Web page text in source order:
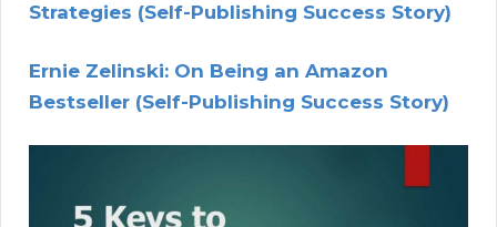
Strategies (Self-Publishing Success Story)
Ernie Zelinski: On Being an Amazon
Bestseller (Self-Publishing Success Story)